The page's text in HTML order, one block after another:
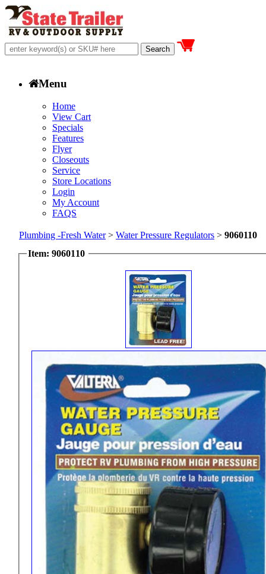
Menu
Home
View Cart
Specials
Features
Flyer
Closeouts
Service
Store Locations
Login
My Account
FAQS
Plumbing -Fresh Water> Water Pressure Regulators > 9060110
Item: 9060110